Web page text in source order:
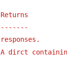
Returns
-------
responses.
A dirct